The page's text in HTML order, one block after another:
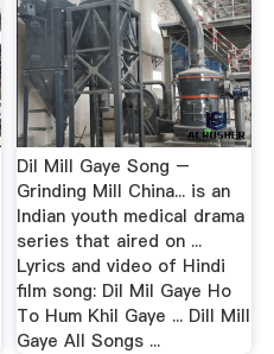
Dil Mill Gaye Song –
Grinding Mill China... is an
Indian youth medical drama
series that aired on ...
Lyrics and video of Hindi
film song: Dil Mil Gaye Ho
To Hum Khil Gaye ... Dill Mill
Gaye All Songs ...